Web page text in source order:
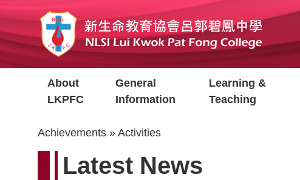
to
main
content
navigation
About
LKPFC
General
Information
Learning &
Teaching
Breadcrumb
Achievements Activities
Latest News